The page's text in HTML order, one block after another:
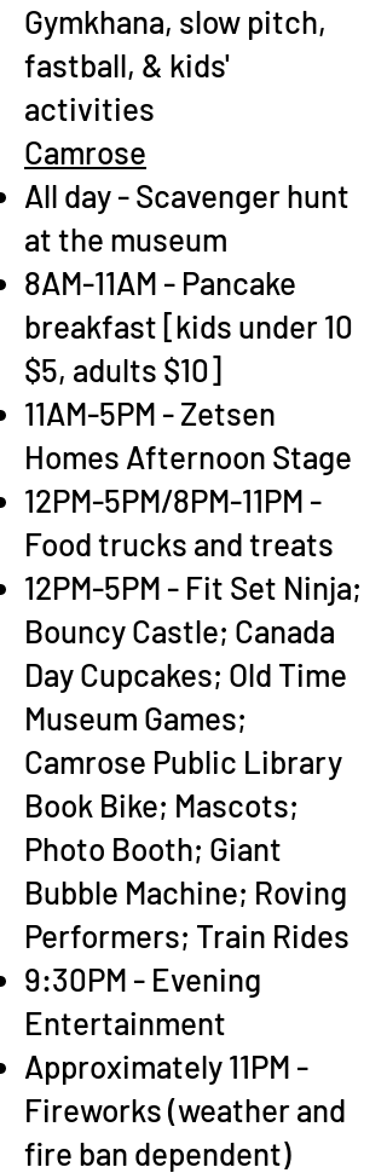
Gymkhana, slow pitch,
fastball, & kids'
activities
Camrose
All day - Scavenger hunt
at the museum
8AM-11AM - Pancake
breakfast [kids under 10
$5, adults $10]
11AM-5PM - Zetsen
Homes Afternoon Stage
12PM-5PM/8PM-11PM -
Food trucks and treats
12PM-5PM - Fit Set Ninja;
Bouncy Castle; Canada
Day Cupcakes; Old Time
Museum Games;
Camrose Public Library
Book Bike; Mascots;
Photo Booth; Giant
Bubble Machine; Roving
Performers; Train Rides
9:30PM - Evening
Entertainment
Approximately 11PM -
Fireworks (weather and
fire ban dependent)